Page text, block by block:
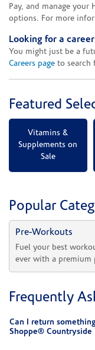
Pay, and manage
options. For more
Looking for a
You might just be a
Careers page to search
Featured
Vitamins &
Supplements on
Sale
Popular
Pre-Workouts
Fuel your best
ever with a premium
Frequently
Can I return
Shoppe® Countryside